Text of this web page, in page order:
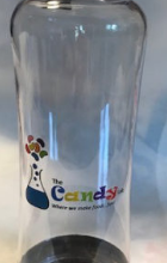
ADD TO CART
/